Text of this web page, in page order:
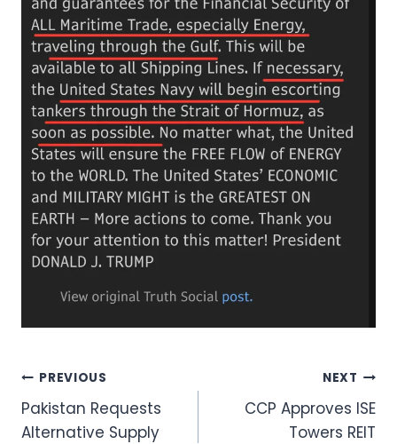
Post
navigation
PREVIOUS
Pakistan Requests
Alternative Supply
NEXT
CCP Approves ISE
Towers REIT